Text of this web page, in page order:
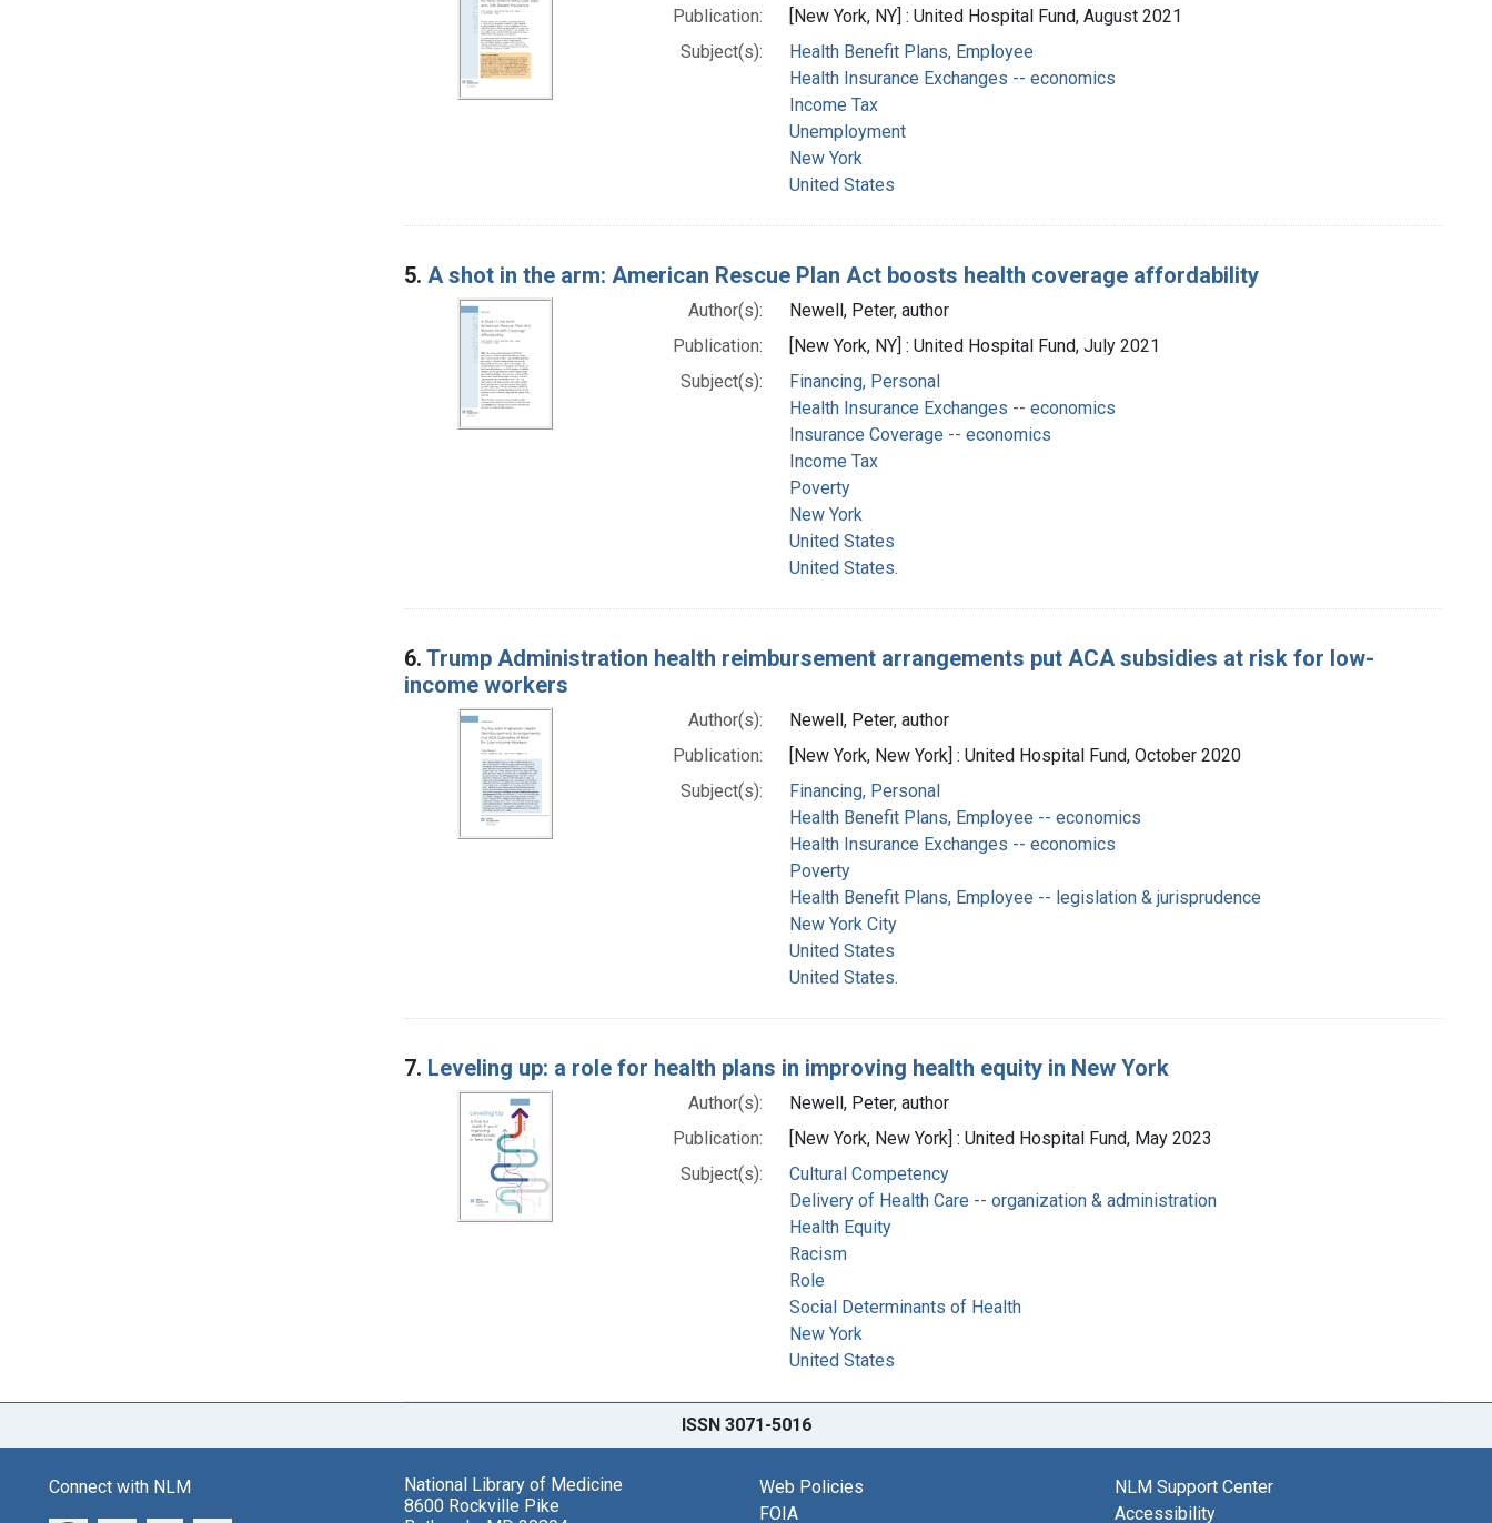
Publication:
[New York, NY] : United Hospital Fund, August 2021
Subject(s):
Health Benefit Plans, Employee
Health Insurance Exchanges -- economics
Income Tax
Unemployment
New York
United States
5. A shot in the arm: American Rescue Plan Act boosts health coverage affordability
Author(s):
Newell, Peter, author
Publication:
[New York, NY] : United Hospital Fund, July 2021
Subject(s):
Financing, Personal
Health Insurance Exchanges -- economics
Insurance Coverage -- economics
Income Tax
Poverty
New York
United States
United States.
6. Trump Administration health reimbursement arrangements put ACA subsidies at risk for low-
income workers
Author(s):
Newell, Peter, author
Publication:
[New York, New York] : United Hospital Fund, October 2020
Subject(s):
Financing, Personal
Health Benefit Plans, Employee -- economics
Health Insurance Exchanges -- economics
Poverty
Health Benefit Plans, Employee -- legislation & jurisprudence
New York City
United States
United States.
7. Leveling up: a role for health plans in improving health equity in New York
Author(s):
Newell, Peter, author
Publication:
[New York, New York] : United Hospital Fund, May 2023
Subject(s):
Cultural Competency
Delivery of Health Care -- organization & administration
Health Equity
Racism
Role
Social Determinants of Health
New York
United States
ISSN 3071-5016
Connect with NLM
National Library of Medicine
8600 Rockville Pike
Web Policies
FOIA
NLM Support Center
Accessibility